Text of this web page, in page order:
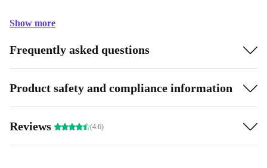
Show more
Frequently asked questions
Product safety and compliance information
Reviews (4.6)